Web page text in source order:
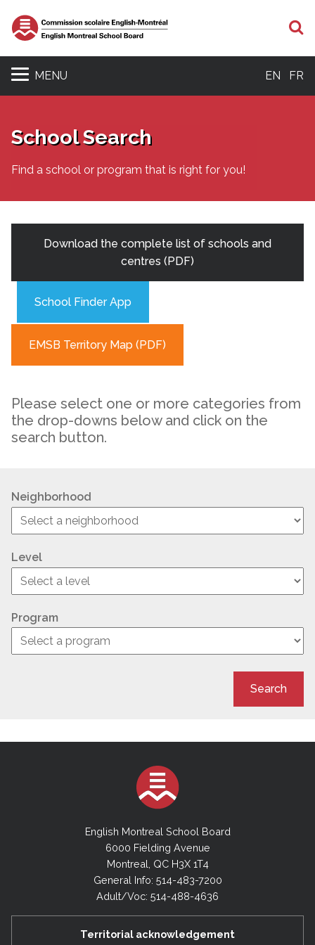
MENU EN FR
School Search
Find a school or program that is right for you!
Download the complete list of schools and
centres (PDF)
School Finder App
EMSB Territory Map (PDF)
Please select one or more categories from
the drop-downs below and click on the
search button.
Neighborhood
Level
Program
Search
English Montreal School Board
6000 Fielding Avenue
Montreal, QC H3X 1T4
General Info: 514-483-7200
Adult/Voc: 514-488-4636
Territorial acknowledgement